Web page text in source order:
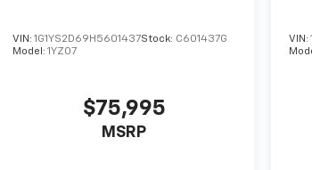
VIN: 1G1YS2D69H5601437Stock: C601437G
Model: 1YZ07
$75,995
MSRP
VIN: